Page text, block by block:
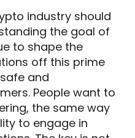
industry should
the goal of
to shape the
off this prime
and
People want to
the same way
to engage in